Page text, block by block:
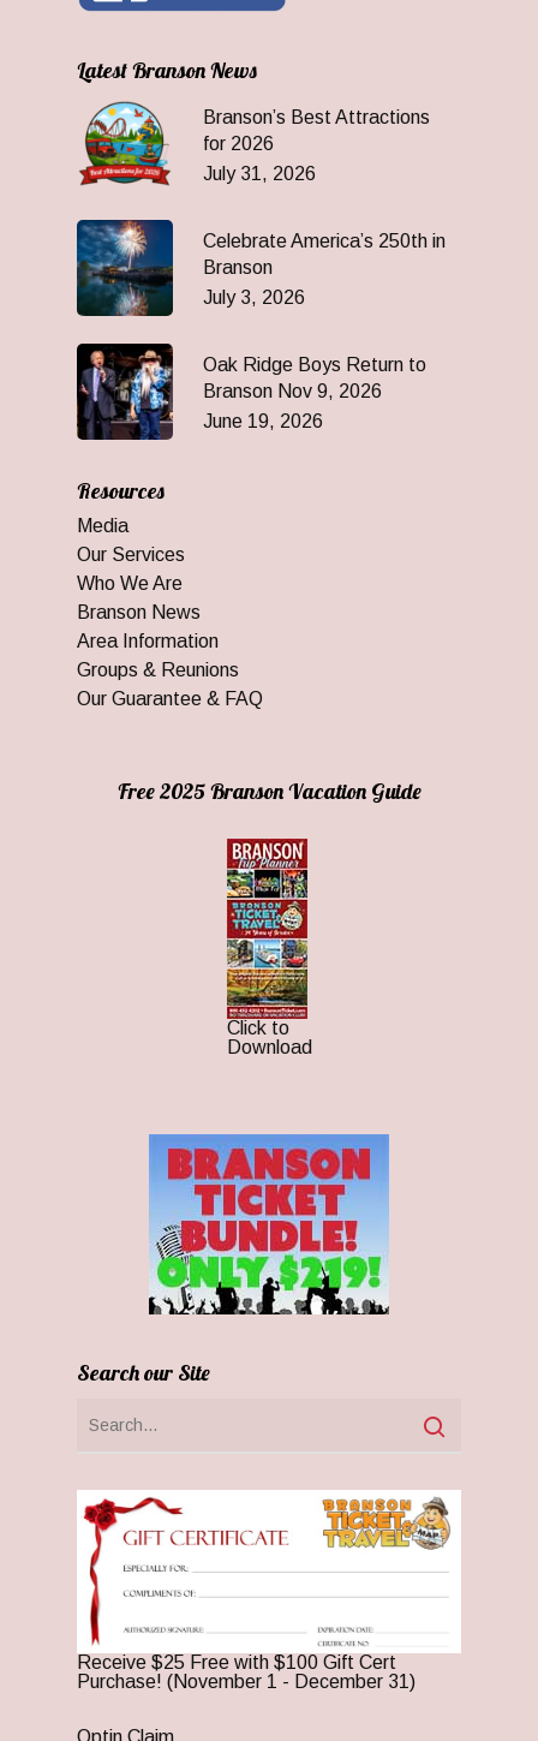
Latest Branson News
Branson’s Best Attractions
for 2026
July 31, 2026
Celebrate America’s 250th in
Branson
July 3, 2026
Oak Ridge Boys Return to
Branson Nov 9, 2026
June 19, 2026
Resources
Media
Our Services
Who We Are
Branson News
Area Information
Groups & Reunions
Our Guarantee & FAQ
Free 2025 Branson Vacation Guide
Click to
Download
Search our Site
Receive $25 Free with $100 Gift Cert
Purchase! (November 1 - December 31)